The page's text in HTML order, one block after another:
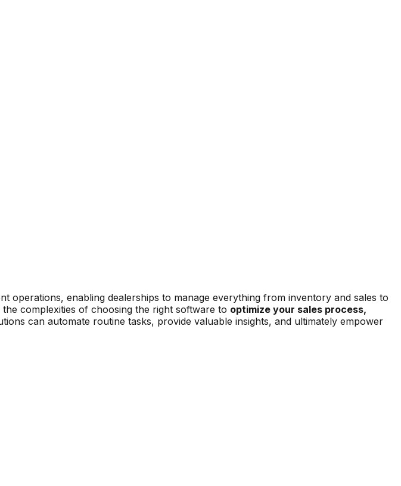
operations, enabling dealerships to manage everything from inventory and sales to
complexities of choosing the right software to optimize your sales process,
can automate routine tasks, provide valuable insights, and ultimately empower